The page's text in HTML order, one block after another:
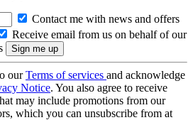
Contact me with news and offers
Receive email from us on behalf of our
ourTerms of services and acknowledge
Notice. You also agree to receive
may include promotions from our
which you can unsubscribe from at